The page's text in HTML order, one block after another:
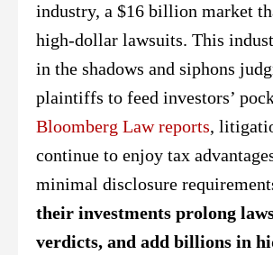
industry, a $16 billion market
high-dollar lawsuits. This
in the shadows and siphons
plaintiffs to feed investors’
Bloomberg Law reports,
continue to enjoy tax
minimal disclosure
their investments prolong
verdicts, and add billions in